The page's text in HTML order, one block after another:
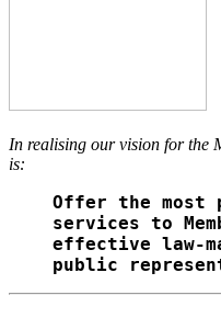
In realising our vision for the
is:
Offer the most
services to
effective law-
public